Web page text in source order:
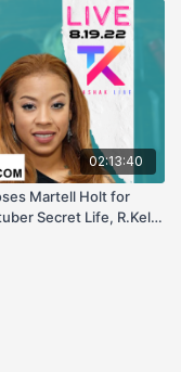
02:13:40
Martell Holt for
Secret Life, R.Kelly